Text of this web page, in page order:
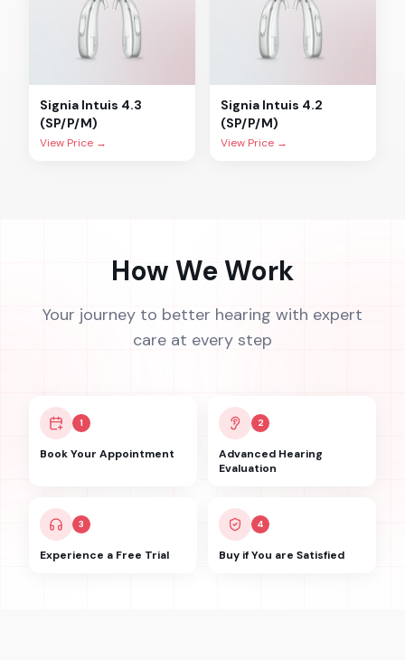
Signia Intuis 4.3
(SP/P/M)
View Price →
Signia Intuis 4.2
(SP/P/M)
View Price →
How We Work
Your journey to better hearing with expert
care at every step
1
Book Your Appointment
2
Advanced Hearing
Evaluation
3
Experience a Free Trial
4
Buy if You are Satisfied